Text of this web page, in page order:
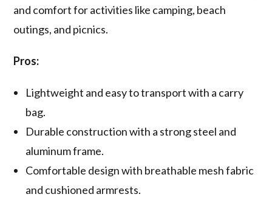
and comfort for activities like camping, beach
outings, and picnics.
Pros:
Lightweight and easy to transport with a carry
bag.
Durable construction with a strong steel and
aluminum frame.
Comfortable design with breathable mesh fabric
and cushioned armrests.